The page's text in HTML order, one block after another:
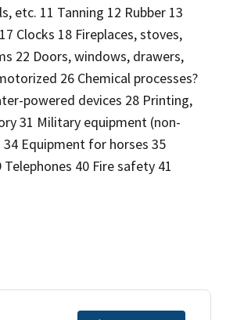
etc. 11 Tanning 12 Rubber 13
Clocks 18 Fireplaces, stoves,
22 Doors, windows, drawers,
26 Chemical processes?
powered devices 28 Printing,
31 Military equipment (non-
34 Equipment for horses 35
40 Fire safety 41